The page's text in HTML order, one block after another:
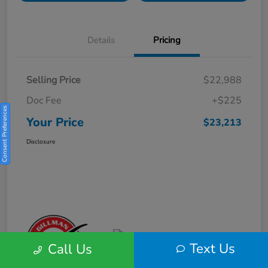
Details Pricing
Selling Price
$22,988
Doc Fee
+$225
Your Price $23,213
Disclosure
Call Us Text Us
Consent Preferences